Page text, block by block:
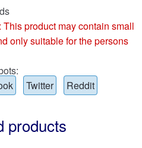
product may contain small
only suitable for the persons
Twitter Reddit
products